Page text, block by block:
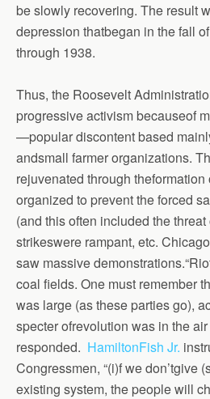
be slowly recovering. The result
depression thatbegan in the fall
through 1938.
Thus, the Roosevelt
progressive activism becauseof
—popular discontent based
andsmall farmer organizations.
rejuvenated through theformation
organized to prevent the forced
(and this often included the
strikeswere rampant, etc.
saw massive
coal fields. One must remember
was large (as these parties go),
specter ofrevolution was in the
responded. HamiltonFish Jr.
Congressmen, “(i)f we don’tgive
existing system, the people will